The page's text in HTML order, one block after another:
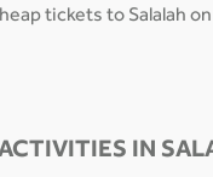
tickets to Salalah
IN